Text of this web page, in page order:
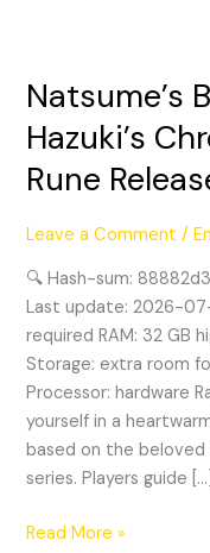
Natsume’s
Hazuki’s
Rune
Leave a Comment /
🔍 Hash-sum:
Last update: 2026-
required RAM: 32 GB
Storage: extra room
Processor: hardware
yourself in a
based on the beloved
series. Players guide […]
Natsume’s
of
Friends:
Chronicle
Status
Rune
Release
Updated
Read More »